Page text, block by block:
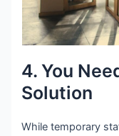
4. You
Solution
While temporary